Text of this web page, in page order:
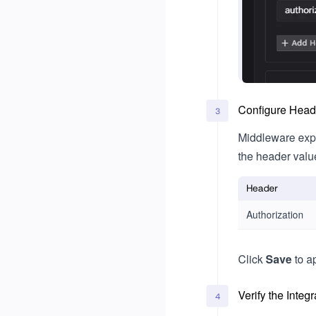
3
Configure
Middleware
the header
Header
Authorization
ClickSaveto
4
Verify the